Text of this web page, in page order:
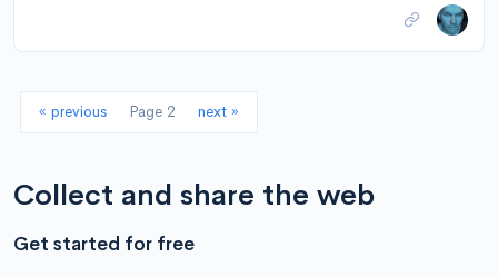
« previous Page 2 next »
Collect and share the web
Get started for free